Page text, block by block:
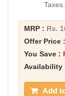
Taxes.
MRP : Rs.
Offer Price :
You Save :
Availability
Add